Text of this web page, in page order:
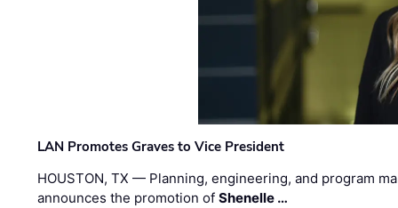
LAN Promotes Graves to Vice President
HOUSTON, TX — Planning, engineering, and program
announces the promotion ofShenelle …